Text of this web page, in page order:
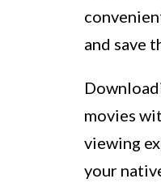
and save
movies
viewing
your